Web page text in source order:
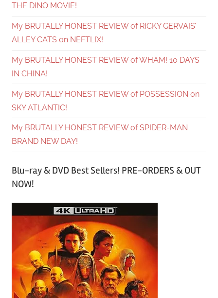
THE DINO MOVIE!
My BRUTALLY HONEST REVIEW of RICKY GERVAIS’
ALLEY CATS on NEFTLIX!
My BRUTALLY HONEST REVIEW of WHAM! 10 DAYS
IN CHINA!
My BRUTALLY HONEST REVIEW of POSSESSION on
SKY ATLANTIC!
My BRUTALLY HONEST REVIEW of SPIDER-MAN
BRAND NEW DAY!
Blu-ray & DVD Best Sellers! PRE-ORDERS & OUT
NOW!